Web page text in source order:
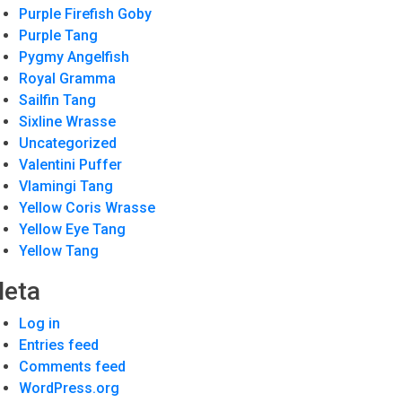
Purple Firefish Goby
Purple Tang
Pygmy Angelfish
Royal Gramma
Sailfin Tang
Sixline Wrasse
Uncategorized
Valentini Puffer
Vlamingi Tang
Yellow Coris Wrasse
Yellow Eye Tang
Yellow Tang
Log in
Entries feed
Comments feed
WordPress.org